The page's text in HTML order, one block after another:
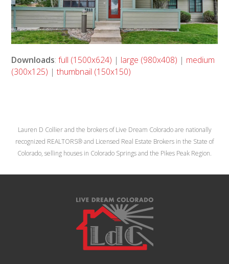
Downloads:full (1500x624) | large (980x408) | medium
(300x125) |thumbnail (150x150)
Lauren D Collier and the brokers of Live Dream Colorado are nationally
recognized REALTORS® and Licensed Real Estate Brokers in the State of
Colorado, selling houses in Colorado Springs and the Pikes Peak Region.